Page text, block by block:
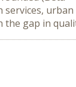
gap in